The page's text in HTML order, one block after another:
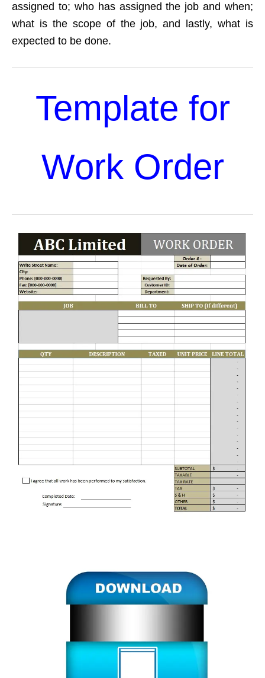
assigned to; who has assigned the job and when;
what is the scope of the job, and lastly, what is
expected to be done.
Template for
Work Order